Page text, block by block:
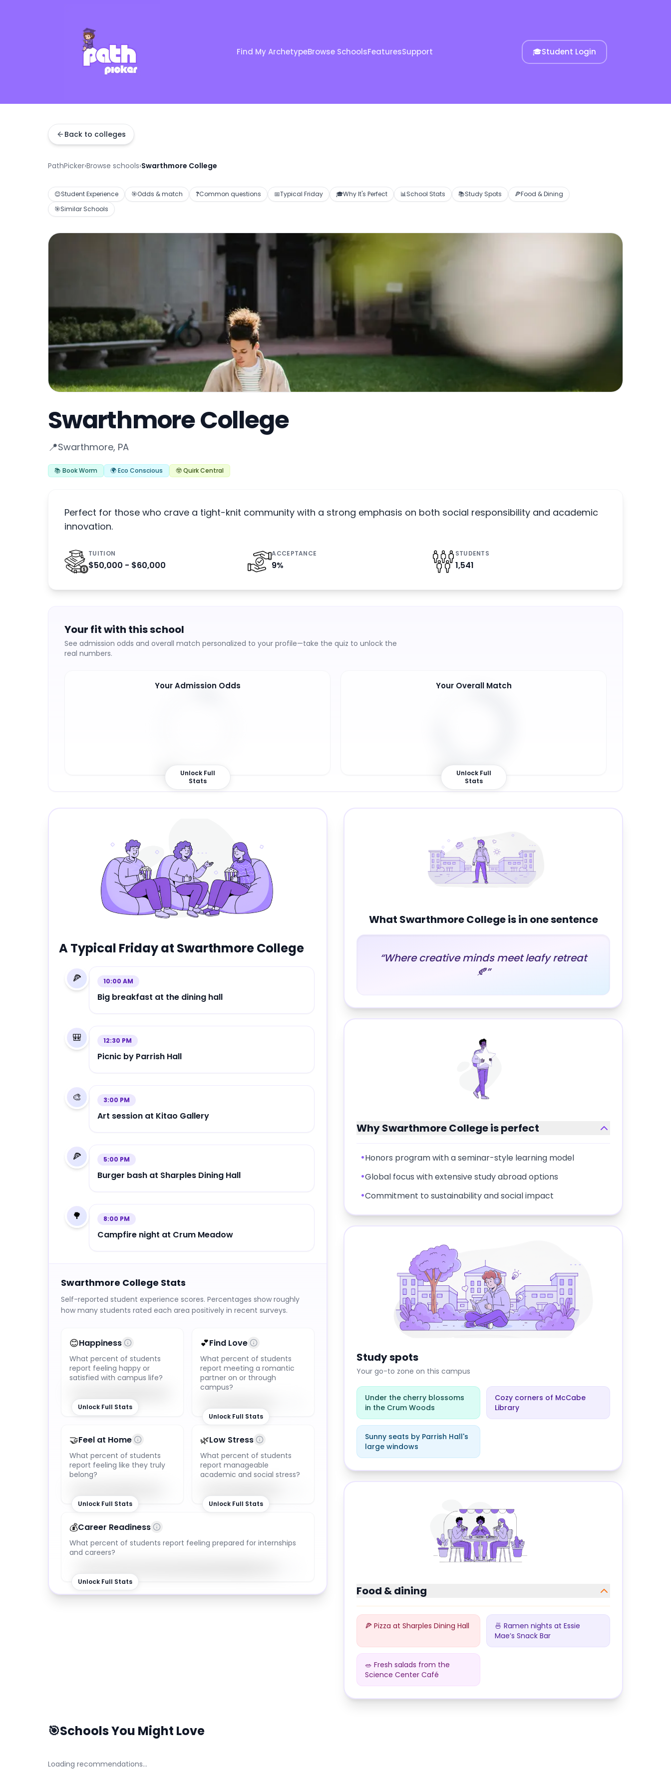
Find My ArchetypeBrowse SchoolsFeaturesSupport 🎓Student Login
Back to colleges
PathPicker›Browse schools›Swarthmore College
😊Student Experience 🎯Odds & match ❓Common questions 📅Typical Friday 🎓Why It's Perfect 📊School Stats 📚Study Spots 🍕Food & Dining
🎯Similar Schools
Swarthmore College
📍Swarthmore, PA
📚 Book Worm 🌍 Eco Conscious 🤓 Quirk Central
Perfect for those who crave a tight-knit community with a strong emphasis on both social responsibility and academic
innovation.
TUITION
$50,000 - $60,000
ACCEPTANCE
9%
STUDENTS
1,541
Your fit with this school
See admission odds and overall match personalized to your profile—take the quiz to unlock the
real numbers.
Your Admission Odds
%
Unlock Full
Stats
Your Overall Match
76 %
Unlock Full
Stats
A Typical Friday at Swarthmore College
🍕 10:00 AM
Big breakfast at the dining hall
🎒 12:30 PM
Picnic by Parrish Hall
🎨 3:00 PM
Art session at Kitao Gallery
🍕 5:00 PM
Burger bash at Sharples Dining Hall
🌳 8:00 PM
Campfire night at Crum Meadow
Swarthmore College Stats
Self-reported student experience scores. Percentages show roughly
how many students rated each area positively in recent surveys.
😊Happiness
What percent of students
report feeling happy or
satisfied with campus life?
Unlock Full Stats
💕Find Love
What percent of students
report meeting a romantic
partner on or through
campus?
Unlock Full Stats
🤝Feel at Home
What percent of students
report feeling like they truly
belong?
Unlock Full Stats
🌿Low Stress
What percent of students
report manageable
academic and social stress?
Unlock Full Stats
💰Career Readiness
What percent of students report feeling prepared for internships
and careers?
Unlock Full Stats
What Swarthmore Collegeis in one sentence
“Where creative minds meet leafy retreat
🍂”
WhySwarthmore Collegeis perfect
•Honors program with a seminar-style learning model
•Global focus with extensive study abroad options
•Commitment to sustainability and social impact
Study spots
Your go-to zone on this campus
Under the cherry blossoms
in the Crum Woods
Cozy corners of McCabe
Library
Sunny seats by Parrish Hall's
large windows
Food & dining
🍕 Pizza at Sharples Dining Hall
🍜 Ramen nights at Essie
Mae’s Snack Bar
🥗 Fresh salads from the
Science Center Café
🎯Schools You Might Love
Loading recommendations…